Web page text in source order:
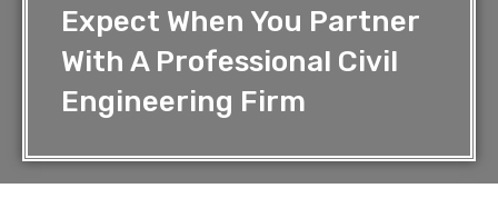
Expect When You Partner
With A Professional Civil
Engineering Firm